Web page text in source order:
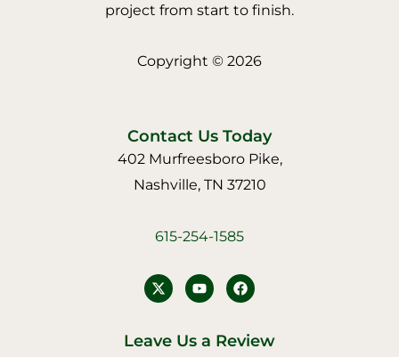
project from start to finish.
Copyright © 2026
Contact Us Today
402 Murfreesboro Pike,
Nashville, TN 37210
615-254-1585
Y
o
u
u
b
F
a
c
b
o
Leave Us a Review